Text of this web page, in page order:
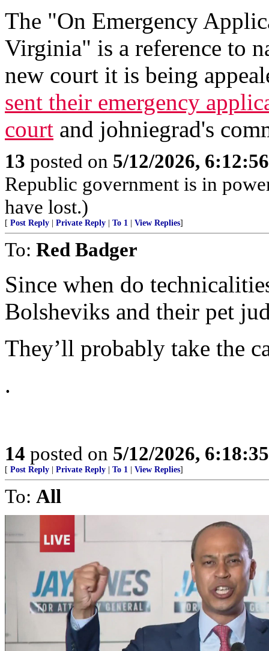
The "On Emergency
Virginia" is a reference to
new court it is being
sent their emergency
court and johniegrad's
13 posted on 5/12/2026,
Republic government is in
have lost.)
[ Post Reply Private Reply To 1 View Replies]
To: Red Badger
Since when do
Bolsheviks and their pet
They’ll probably take the
.
14 posted on 5/12/2026,
[ Post Reply Private Reply To 1 View Replies]
To: All